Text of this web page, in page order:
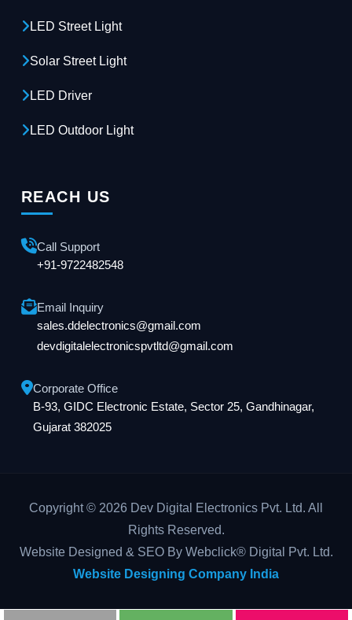
LED Street Light
Solar Street Light
LED Driver
LED Outdoor Light
REACH US
Call Support
+91-9722482548
Email Inquiry
sales.ddelectronics@gmail.com
devdigitalelectronicspvtltd@gmail.com
Corporate Office
B-93, GIDC Electronic Estate, Sector 25, Gandhinagar,
Gujarat 382025
Copyright © 2026 Dev Digital Electronics Pvt. Ltd. All
Rights Reserved.
Website Designed & SEO By Webclick® Digital Pvt. Ltd.
Website Designing Company India